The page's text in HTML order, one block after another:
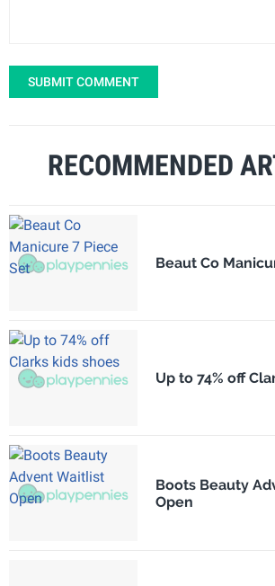
SUBMIT COMMENT
RECOMMENDED
Beaut Co
Up to 74% off
Boots Beauty
Open